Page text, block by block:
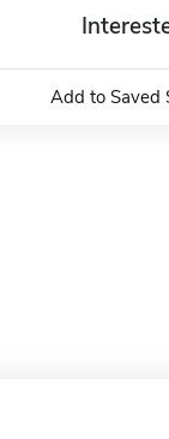
Add to Saved